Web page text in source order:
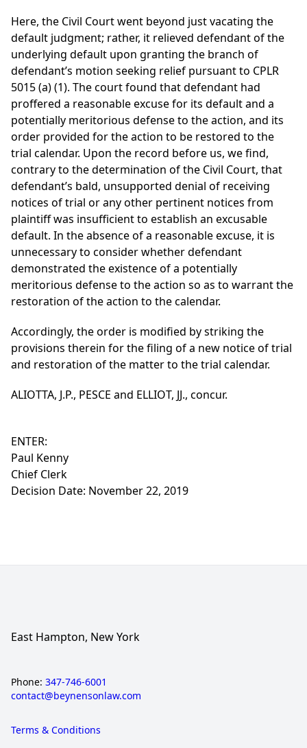
Here, the Civil Court went beyond just vacating the
default judgment; rather, it relieved defendant of the
underlying default upon granting the branch of
defendant’s motion seeking relief pursuant to CPLR
5015 (a) (1). The court found that defendant had
proffered a reasonable excuse for its default and a
potentially meritorious defense to the action, and its
order provided for the action to be restored to the
trial calendar. Upon the record before us, we find,
contrary to the determination of the Civil Court, that
defendant’s bald, unsupported denial of receiving
notices of trial or any other pertinent notices from
plaintiff was insufficient to establish an excusable
default. In the absence of a reasonable excuse, it is
unnecessary to consider whether defendant
demonstrated the existence of a potentially
meritorious defense to the action so as to warrant the
restoration of the action to the calendar.
Accordingly, the order is modified by striking the
provisions therein for the filing of a new notice of trial
and restoration of the matter to the trial calendar.
ALIOTTA, J.P., PESCE and ELLIOT, JJ., concur.
ENTER:
Paul Kenny
Chief Clerk
Decision Date: November 22, 2019
East Hampton, New York
Phone: 347-746-6001
contact@beynensonlaw.com
Terms & Conditions